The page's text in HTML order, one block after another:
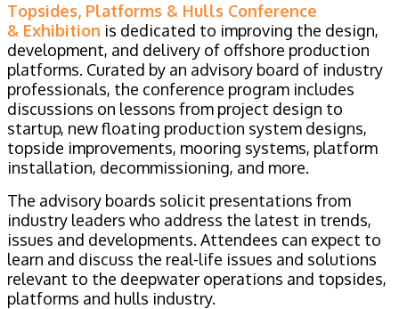
Topsides, Platforms & Hulls Conference
& Exhibition is dedicated to improving the design,
development, and delivery of offshore production
platforms. Curated by an advisory board of industry
professionals, the conference program includes
discussions on lessons from project design to
startup, new floating production system designs,
topside improvements, mooring systems, platform
installation, decommissioning, and more.
The advisory boards solicit presentations from
industry leaders who address the latest in trends,
issues and developments. Attendees can expect to
learn and discuss the real-life issues and solutions
relevant to the deepwater operations and topsides,
platforms and hulls industry.